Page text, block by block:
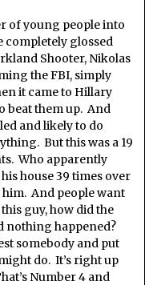
of young people into
completely glossed
Shooter, Nikolas
the FBI, simply
it came to Hillary
beat them up. And
and likely to do
But this was a 19
Who apparently
house 39 times over
And people want
guy, how did the
nothing happened?
somebody and put
do. It’s right up
Number 4 and